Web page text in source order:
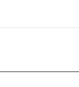
your next car.